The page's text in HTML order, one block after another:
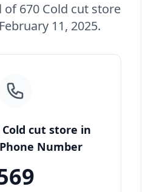
of 670 Cold cut store
11, 2025.
cut store in
Number